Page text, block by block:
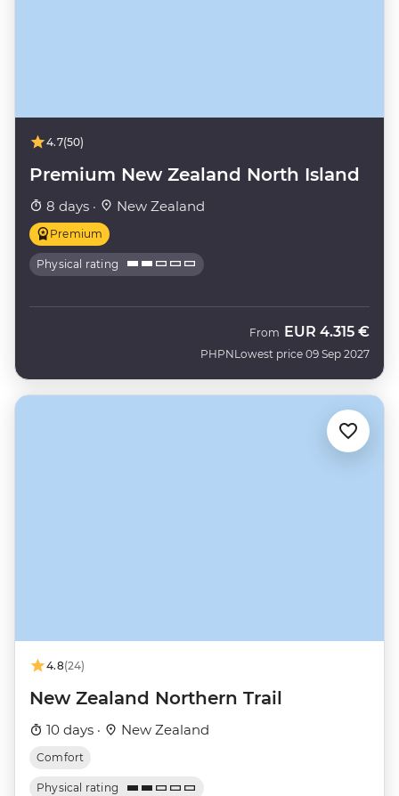
4.7(50)
Premium New Zealand North Island
8 days · New Zealand
Premium
Physical rating
PHPN
From EUR 4.315 €
Lowest price 09 Sep 2027
4.8(24)
New Zealand Northern Trail
10 days · New Zealand
Comfort
Physical rating